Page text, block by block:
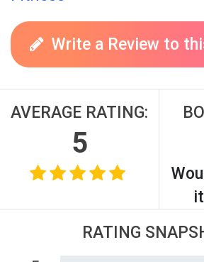
Write a Review to
AVERAGE RATING:
5
RATING